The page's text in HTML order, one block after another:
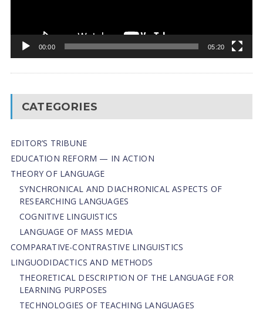
00:00 05:20
CATEGORIES
EDITOR’S TRIBUNE
EDUCATION REFORM — IN ACTION
THEORY OF LANGUAGE
SYNCHRONICAL AND DIACHRONICAL ASPECTS OF
RESEARCHING LANGUAGES
COGNITIVE LINGUISTICS
LANGUAGE OF MASS MEDIA
СОMPARATIVE-СONTRASTIVE LINGUISTICS
LINGUODIDACTICS AND METHODS
THEORETICAL DESCRIPTION OF THE LANGUAGE FOR
LEARNING PURPOSES
TECHNOLOGIES OF TEACHING LANGUAGES